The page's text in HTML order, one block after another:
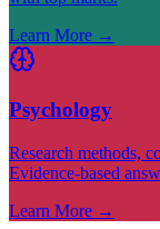
Learn More →
Psychology
Research methods,
Evidence-based
Learn More →